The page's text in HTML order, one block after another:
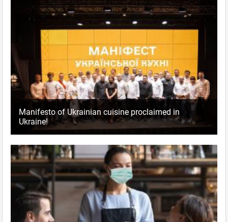
Manifesto of Ukrainian cuisine proclaimed in
Ukraine!